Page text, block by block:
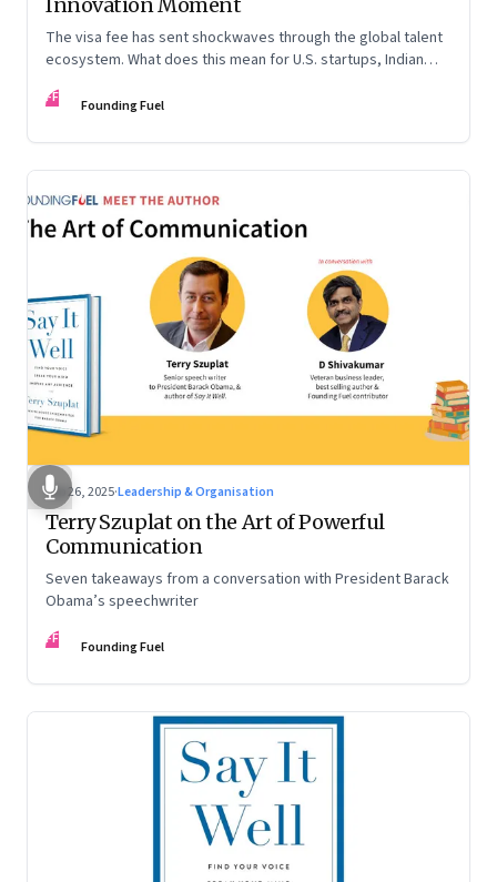
The visa fee has sent shockwaves through the global talent
ecosystem. What does this mean for U.S. startups, Indian
FF Founding Fuel
Sep 26, 2025·Leadership & Organisation
Terry Szuplat on the Art of Powerful
Communication
Seven takeaways from a conversation with President Barack
Obama’s speechwriter
FF Founding Fuel